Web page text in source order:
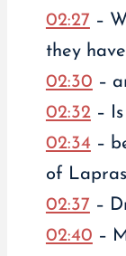
02:27 –
they
02:30 –
02:32– Is
02:34 –
of
02:37 –
02:40 –